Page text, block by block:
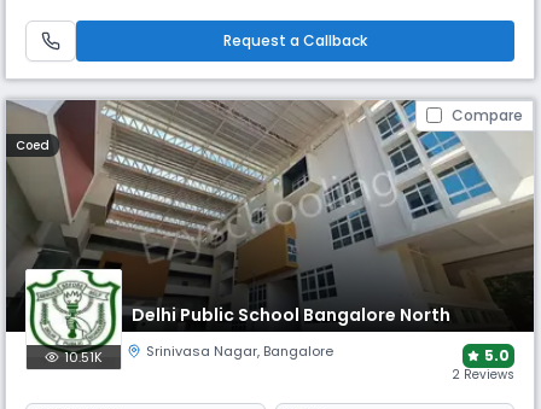
approaches, and global views into its curriculum to give students the
skills and knowledge needed to flourish in an ever-changing world.
Request a Callback
Compare
Coed
Delhi Public School Bangalore North
10.51K Srinivasa Nagar, Bangalore 5.0
2 Reviews